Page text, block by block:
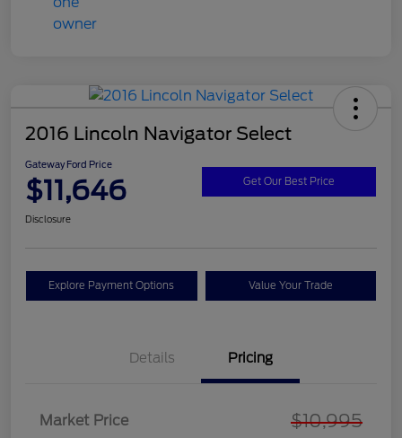
2016 Lincoln Navigator Select
Gateway Ford Price
$11,646 Get Our Best Price
Disclosure
Explore Payment Options Value Your Trade
Details Pricing
Market Price $10,995